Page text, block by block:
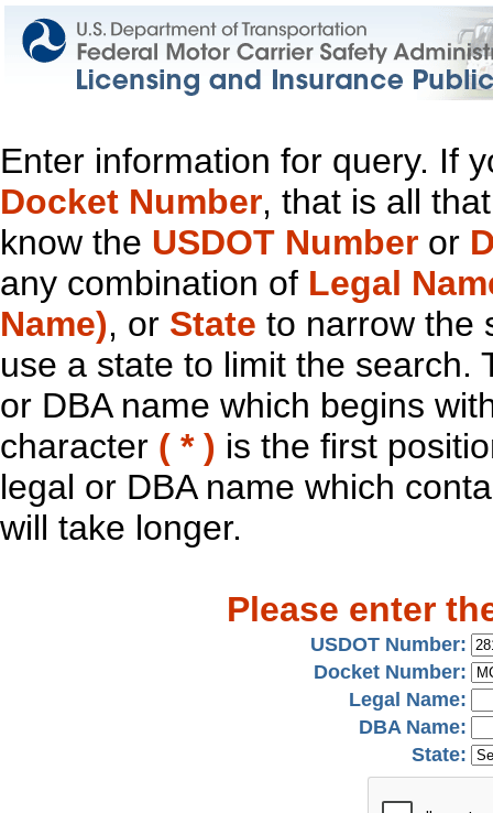
Enter information for query. If
Docket Number, that is all
know the USDOT Number or
any combination of Legal
Name), or State to narrow the
use a state to limit the search.
or DBA name which begins
character ( * ) is the first
legal or DBA name which
will take longer.
Please enter
USDOT Number:
Docket Number:
Legal Name:
DBA Name:
State: